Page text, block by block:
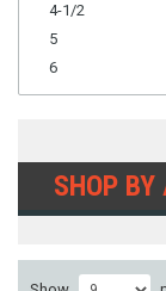
4-1/2
5
6
SHOP BY